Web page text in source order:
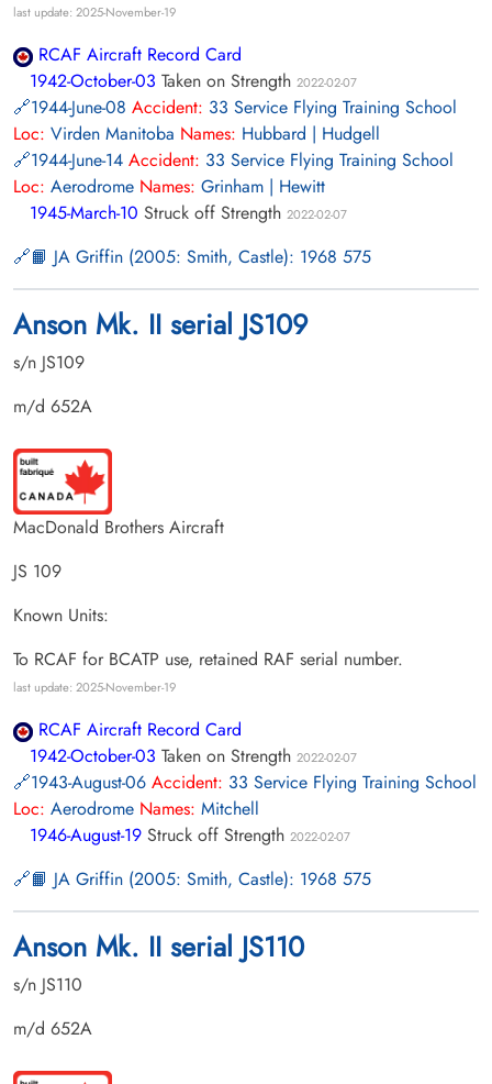
last update: 2025-November-19
RCAF Aircraft Record Card
1942-October-03 Taken on Strength 2022-02-07
1944-June-08 Accident: 33 Service Flying Training School
Loc: Virden Manitoba Names: Hubbard | Hudgell
1944-June-14 Accident: 33 Service Flying Training School
Loc: Aerodrome Names: Grinham | Hewitt
1945-March-10 Struck off Strength 2022-02-07
📙 JA Griffin (2005: Smith, Castle): 1968 575
Anson Mk. II serial JS109
s/n JS109
m/d 652A
MacDonald Brothers Aircraft
JS 109
Known Units:
To RCAF for BCATP use, retained RAF serial number.
last update: 2025-November-19
RCAF Aircraft Record Card
1942-October-03 Taken on Strength 2022-02-07
1943-August-06 Accident: 33 Service Flying Training School
Loc: Aerodrome Names: Mitchell
1946-August-19 Struck off Strength 2022-02-07
📙 JA Griffin (2005: Smith, Castle): 1968 575
Anson Mk. II serial JS110
s/n JS110
m/d 652A